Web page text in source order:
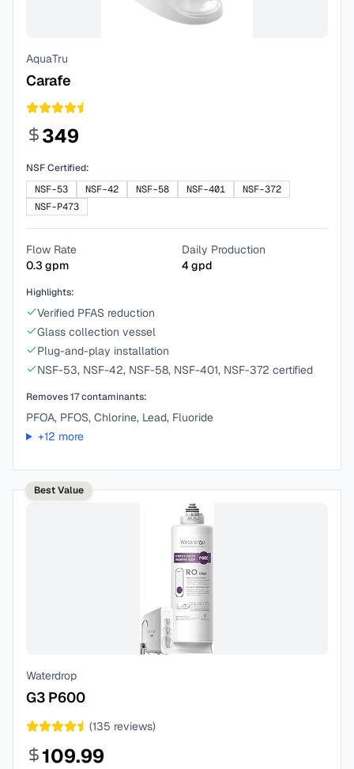
AquaTru
Carafe
349
NSF Certified:
NSF-53
NSF-42 NSF-58 NSF-401
NSF-372
NSF-P473
Flow Rate
0.3 gpm
Daily Production
4gpd
Highlights:
Verified PFAS reduction
Glass collection vessel
Plug-and-play installation
NSF-53, NSF-42, NSF-58, NSF-401, NSF-372 certified
Removes17contaminants:
PFOA, PFOS, Chlorine, Lead, Fluoride
+12 more
Best Value
Waterdrop
G3 P600
(135 reviews)
109.99